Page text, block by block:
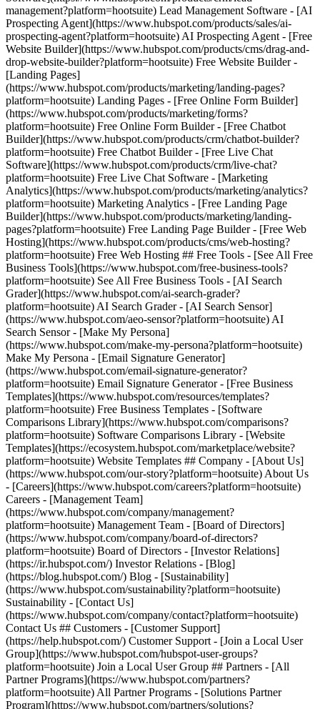
management?platform=hootsuite) Lead Management Software - [AI
Prospecting Agent](https://www.hubspot.com/products/sales/ai-
prospecting-agent?platform=hootsuite) AI Prospecting Agent - [Free
Website Builder](https://www.hubspot.com/products/cms/drag-and-
drop-website-builder?platform=hootsuite) Free Website Builder -
[Landing Pages]
(https://www.hubspot.com/products/marketing/landing-pages?
platform=hootsuite) Landing Pages - [Free Online Form Builder]
(https://www.hubspot.com/products/marketing/forms?
platform=hootsuite) Free Online Form Builder - [Free Chatbot
Builder](https://www.hubspot.com/products/crm/chatbot-builder?
platform=hootsuite) Free Chatbot Builder - [Free Live Chat
Software](https://www.hubspot.com/products/crm/live-chat?
platform=hootsuite) Free Live Chat Software - [Marketing
Analytics](https://www.hubspot.com/products/marketing/analytics?
platform=hootsuite) Marketing Analytics - [Free Landing Page
Builder](https://www.hubspot.com/products/marketing/landing-
pages?platform=hootsuite) Free Landing Page Builder - [Free Web
Hosting](https://www.hubspot.com/products/cms/web-hosting?
platform=hootsuite) Free Web Hosting ## Free Tools - [See All Free
Business Tools](https://www.hubspot.com/free-business-tools?
platform=hootsuite) See All Free Business Tools - [AI Search
Grader](https://www.hubspot.com/ai-search-grader?
platform=hootsuite) AI Search Grader - [AI Search Sensor]
(https://www.hubspot.com/aeo-sensor?platform=hootsuite) AI
Search Sensor - [Make My Persona]
(https://www.hubspot.com/make-my-persona?platform=hootsuite)
Make My Persona - [Email Signature Generator]
(https://www.hubspot.com/email-signature-generator?
platform=hootsuite) Email Signature Generator - [Free Business
Templates](https://www.hubspot.com/resources/templates?
platform=hootsuite) Free Business Templates - [Software
Comparisons Library](https://www.hubspot.com/comparisons?
platform=hootsuite) Software Comparisons Library - [Website
Templates](https://ecosystem.hubspot.com/marketplace/website?
platform=hootsuite) Website Templates ## Company - [About Us]
(https://www.hubspot.com/our-story?platform=hootsuite) About Us
- [Careers](https://www.hubspot.com/careers?platform=hootsuite)
Careers - [Management Team]
(https://www.hubspot.com/company/management?
platform=hootsuite) Management Team - [Board of Directors]
(https://www.hubspot.com/company/board-of-directors?
platform=hootsuite) Board of Directors - [Investor Relations]
(https://ir.hubspot.com/) Investor Relations - [Blog]
(https://blog.hubspot.com/) Blog - [Sustainability]
(https://www.hubspot.com/sustainability?platform=hootsuite)
Sustainability - [Contact Us]
(https://www.hubspot.com/company/contact?platform=hootsuite)
Contact Us ## Customers - [Customer Support]
(https://help.hubspot.com/) Customer Support - [Join a Local User
Group](https://www.hubspot.com/hubspot-user-groups?
platform=hootsuite) Join a Local User Group ## Partners - [All
Partner Programs](https://www.hubspot.com/partners?
platform=hootsuite) All Partner Programs - [Solutions Partner
Program](https://www.hubspot.com/partners/solutions?